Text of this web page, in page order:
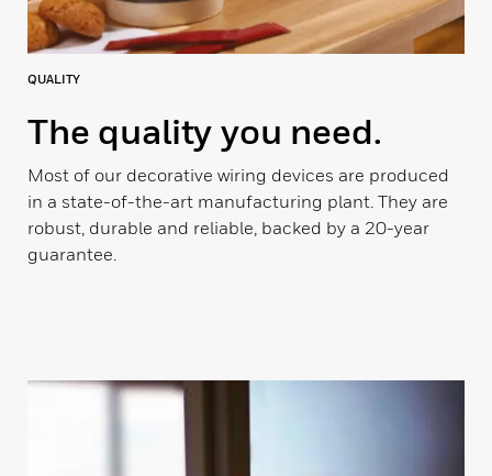
QUALITY
The quality you need.
Most of our decorative wiring devices are produced
in a state-of-the-art manufacturing plant. They are
robust, durable and reliable, backed by a 20-year
guarantee.